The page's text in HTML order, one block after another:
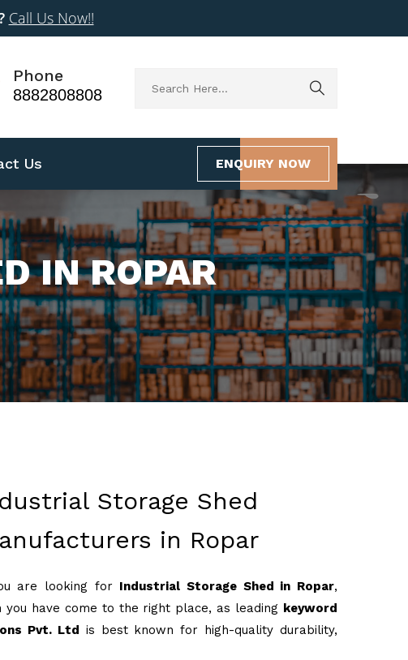
Call Us Now!!
Phone
8882808808
Us ENQUIRY NOW
IN ROPAR
Storage Shed
in Ropar
are looking for Industrial Storage Shed in Ropar,
you have come to the right place, as leading keyword
Pvt. Ltd is best known for high-quality durability,